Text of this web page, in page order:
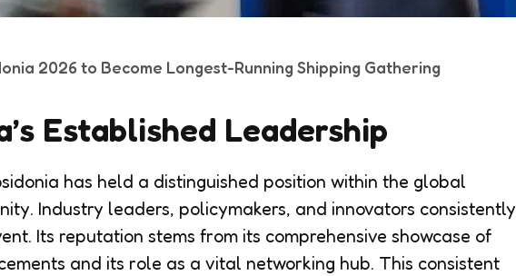
2026 to Become Longest-Running Shipping Gathering
Established Leadership
has held a distinguished position within the global
Industry leaders, policymakers, and innovators consistently
Its reputation stems from its comprehensive showcase of
and its role as a vital networking hub. This consistent